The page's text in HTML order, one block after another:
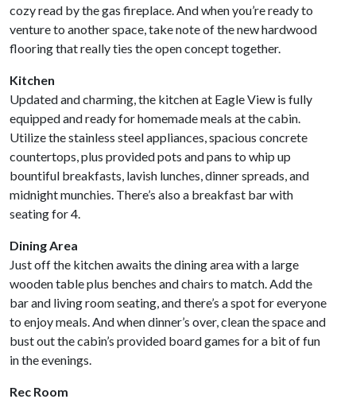
cozy read by the gas fireplace. And when you’re ready to
venture to another space, take note of the new hardwood
flooring that really ties the open concept together.
Kitchen
Updated and charming, the kitchen at Eagle View is fully
equipped and ready for homemade meals at the cabin.
Utilize the stainless steel appliances, spacious concrete
countertops, plus provided pots and pans to whip up
bountiful breakfasts, lavish lunches, dinner spreads, and
midnight munchies. There’s also a breakfast bar with
seating for 4.
Dining Area
Just off the kitchen awaits the dining area with a large
wooden table plus benches and chairs to match. Add the
bar and living room seating, and there’s a spot for everyone
to enjoy meals. And when dinner’s over, clean the space and
bust out the cabin’s provided board games for a bit of fun
in the evenings.
Rec Room